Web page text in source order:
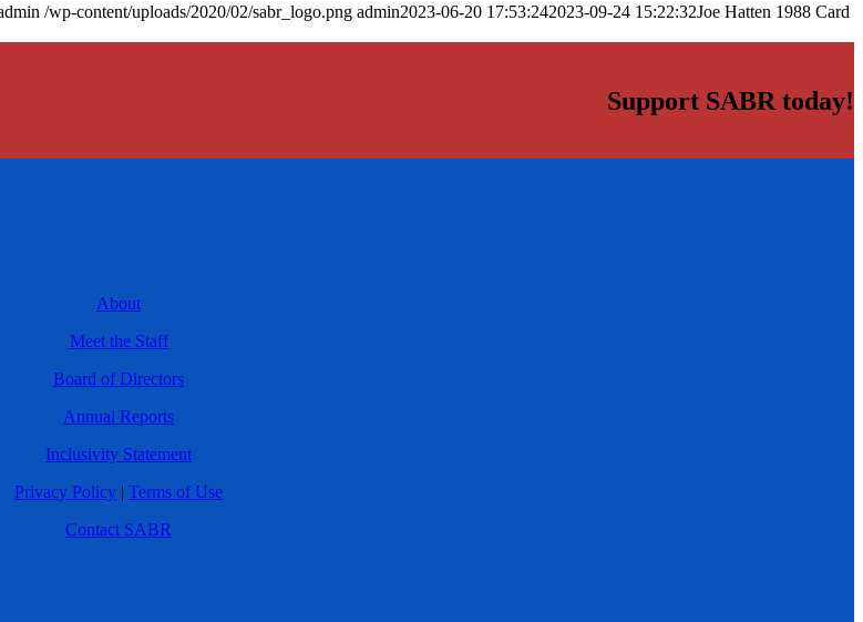
/wp-content/uploads/2020/02/sabr_logo.png admin2023-06-20 17:53:242023-09-24 15:22:32Joe Hatten 1988 Card
Support SABR today!
About
Meet the Staff
Board of Directors
Annual Reports
Inclusivity Statement
Privacy Policy | Terms of Use
Contact SABR